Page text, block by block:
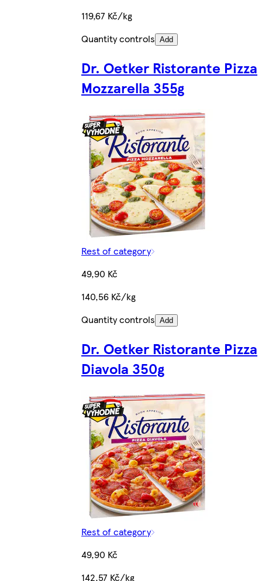
119,67 Kč/kg
Quantity controls Add
Dr. Oetker Ristorante Pizza
Mozzarella 355g
Rest of category
49,90 Kč
140,56 Kč/kg
Quantity controls Add
Dr. Oetker Ristorante Pizza
Diavola 350g
Rest of category
49,90 Kč
142,57 Kč/kg